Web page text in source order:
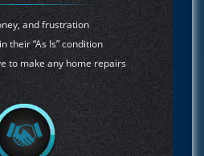
and frustration
their “As Is” condition
to make any home repairs